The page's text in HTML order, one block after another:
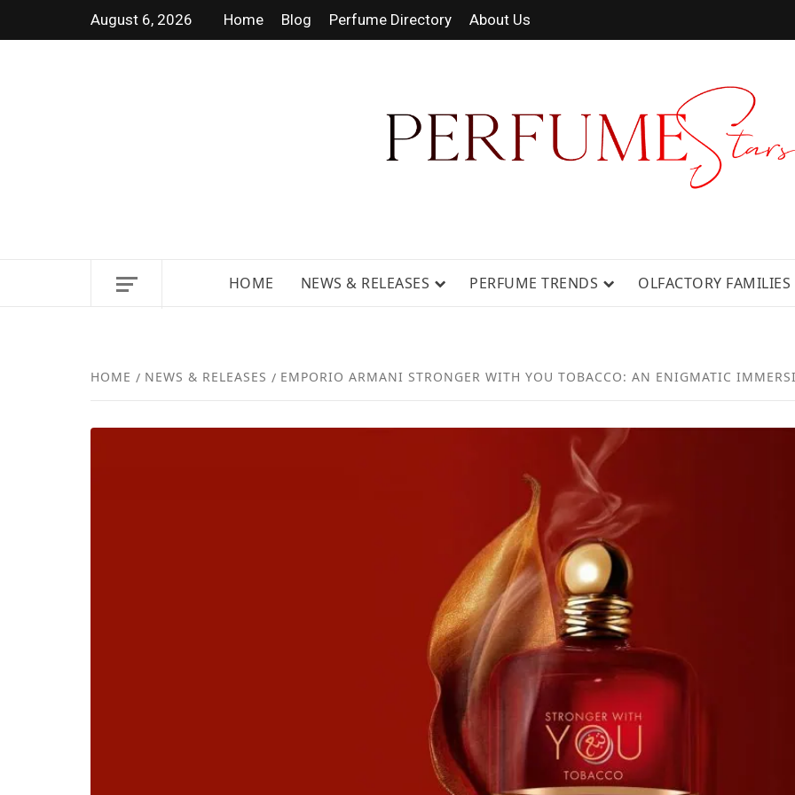
August 6, 2026 Home Blog Perfume Directory About Us
HOME NEWS & RELEASES PERFUME TRENDS OLFACTORY FAMILIES
HOME NEWS & RELEASES EMPORIO ARMANI STRONGER WITH YOU TOBACCO: AN ENIGMATIC